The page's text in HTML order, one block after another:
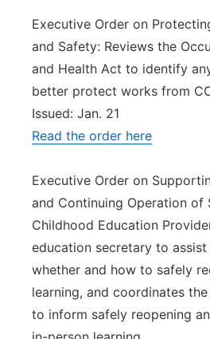
Executive Order on
and Safety: Reviews the
and Health Act to identify
better protect works from
Issued: Jan. 21
Read the order here
Executive Order on
and Continuing Operation of
Childhood Education
education secretary to
whether and how to safely
learning, and coordinates
to inform safely reopening